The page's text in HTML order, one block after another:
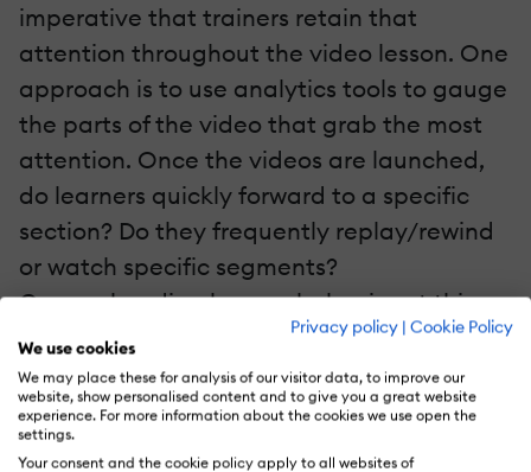
Privacy policy | Cookie Policy
We use cookies
We may place these for analysis of our visitor data, to improve our
website, show personalised content and to give you a great website
experience. For more information about the cookies we use open the
settings.
Your consent and the cookie policy apply to all websites of
imperative that trainers retain that
attention throughout the video lesson. One
approach is to use analytics tools to gauge
the parts of the video that grab the most
attention. Once the videos are launched,
do learners quickly forward to a specific
section? Do they frequently replay/rewind
or watch specific segments?
Comprehending learner behavior at this
level will allow course designers to revamp
and rework their video content. Do this to
leverage the more attention-grabbing
sections of the video lessons to keep digital